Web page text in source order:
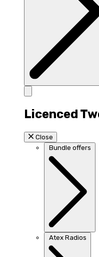
Licenced
Close
Bundle offers
Atex Radios